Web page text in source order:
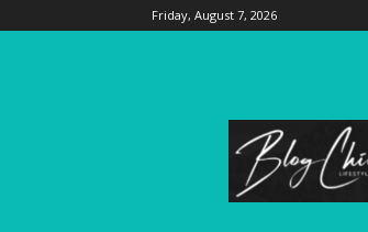
Friday, August 7, 2026